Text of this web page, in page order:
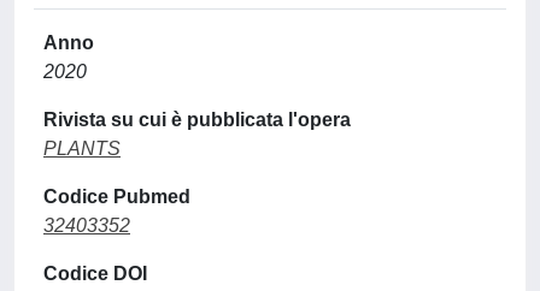
Anno
2020
Rivista su cui è pubblicata l'opera
PLANTS
Codice Pubmed
32403352
Codice DOI